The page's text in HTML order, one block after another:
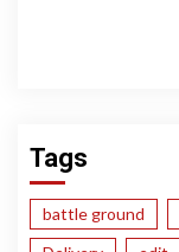
Tags
battle ground